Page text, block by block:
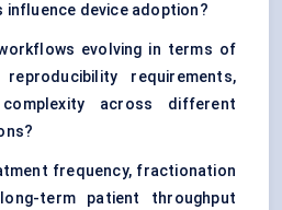
influence device adoption?
evolving in terms of
requirements,
across different
frequency, fractionation
term patient throughput